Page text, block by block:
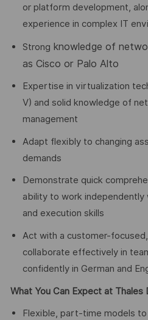
or platform development,
experience in complex IT
Strong knowledge of
as Cisco or Palo Alto
Expertise in virtualization
V) and solid knowledge of
management
Adapt flexibly to changing
demands
Demonstrate quick
ability to work independently
and execution skills
Act with a customer-
collaborate effectively in
confidently in German and
What You Can Expect at Thales
Flexible, part-time models